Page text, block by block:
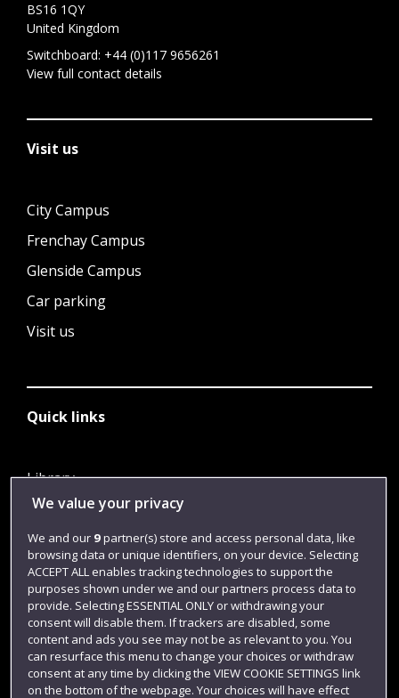
BS16 1QY
United Kingdom
Switchboard: +44 (0)117 9656261
View full contact details
Visit us
City Campus
Frenchay Campus
Glenside Campus
Car parking
Visit us
Quick links
Library
Jobs
Login
Term dates
Colleges and schools
We value your privacy
We and our 9partner(s) store and access personal data, like
browsing data or unique identifiers, on your device. Selecting
ACCEPT ALL enables tracking technologies to support the
purposes shown under we and our partners process data to
provide. Selecting ESSENTIAL ONLY or withdrawing your
consent will disable them. If trackers are disabled, some
content and ads you see may not be as relevant to you. You
can resurface this menu to change your choices or withdraw
consent at any time by clicking the VIEW COOKIE SETTINGS link
on the bottom of the webpage. Your choices will have effect